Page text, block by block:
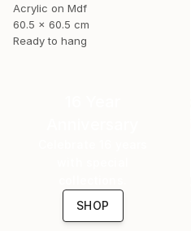
Acrylic on Mdf
60.5 x 60.5 cm
Ready to hang
SHOP